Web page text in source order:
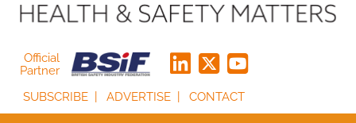
Official
Partner
SUBSCRIBE
ADVERTISE CONTACT